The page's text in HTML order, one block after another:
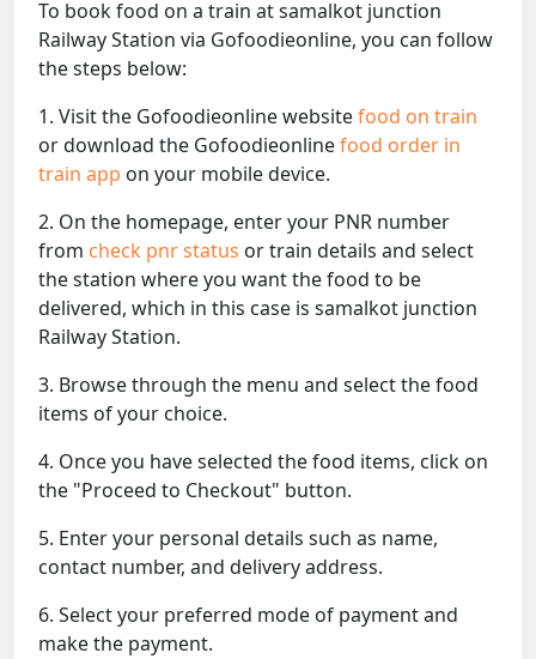
To book food on a train at samalkot junction
Railway Station via Gofoodieonline, you can follow
the steps below:
1. Visit the Gofoodieonline websitefood on train
or download the Gofoodieonlinefood order in
train app on your mobile device.
2. On the homepage, enter your PNR number
from check pnr status or train details and select
the station where you want the food to be
delivered, which in this case is samalkot junction
Railway Station.
3. Browse through the menu and select the food
items of your choice.
4. Once you have selected the food items, click on
the "Proceed to Checkout" button.
5. Enter your personal details such as name,
contact number, and delivery address.
6. Select your preferred mode of payment and
make the payment.